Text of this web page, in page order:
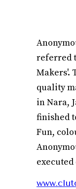
referred
Makers'.
quality
in Nara,
finished
Fun,